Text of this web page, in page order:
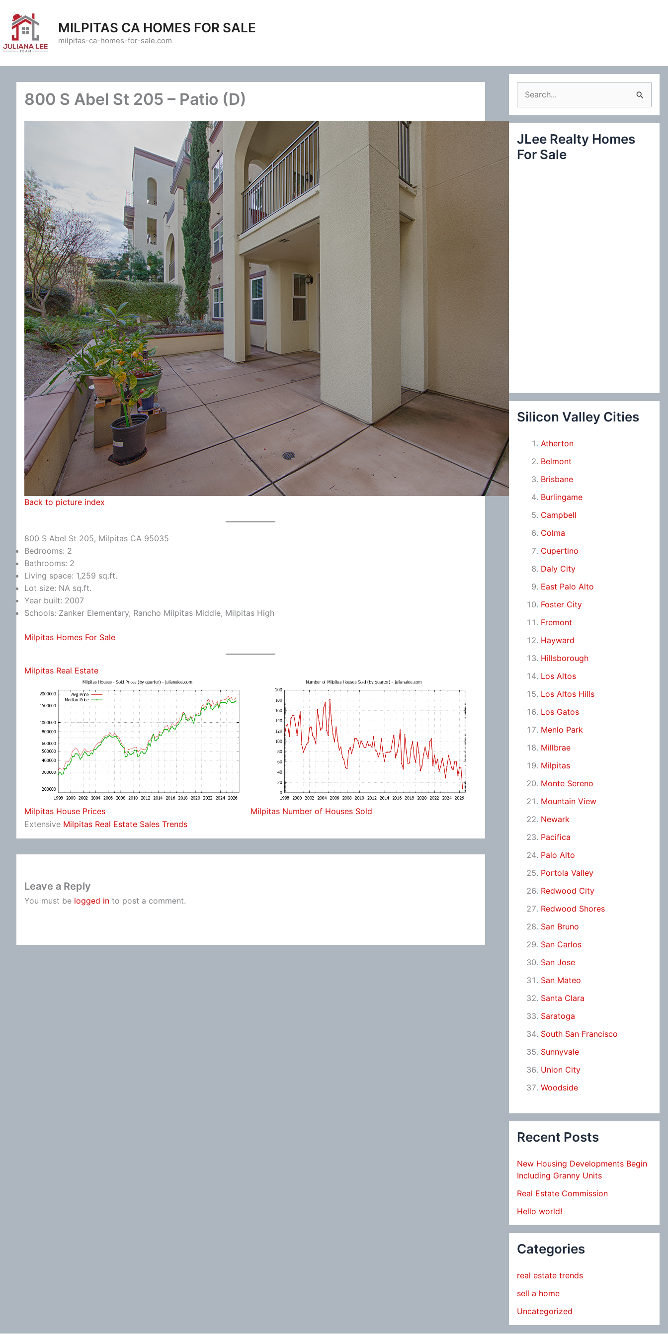
content
MILPITAS CA HOMES FOR SALE
milpitas-ca-homes-for-sale.com
800 S Abel St 205 – Patio (D)
Back to picture index
800 S Abel St 205, Milpitas CA 95035
Bedrooms: 2
Bathrooms: 2
Living space: 1,259 sq.ft.
Lot size: NA sq.ft.
Year built: 2007
Schools: Zanker Elementary, Rancho Milpitas Middle, Milpitas High
Milpitas Homes For Sale
Milpitas Real Estate
Milpitas House Prices
Milpitas Number of Houses Sold
Extensive Milpitas Real Estate Sales Trends
Leave a Reply
You must be logged in to post a comment.
e
a
c
JLee Realty Homes
For Sale
Silicon Valley Cities
Atherton
Belmont
Brisbane
Burlingame
Campbell
Colma
Cupertino
Daly City
East Palo Alto
Foster City
Fremont
Hayward
Hillsborough
Los Altos
Los Altos Hills
Los Gatos
Menlo Park
Millbrae
Milpitas
Monte Sereno
Mountain View
Newark
Pacifica
Palo Alto
Portola Valley
Redwood City
Redwood Shores
San Bruno
San Carlos
San Jose
San Mateo
Santa Clara
Saratoga
South San Francisco
Sunnyvale
Union City
Woodside
Recent Posts
New Housing Developments Begin
Including Granny Units
Real Estate Commission
Hello world!
Categories
real estate trends
sell a home
Uncategorized